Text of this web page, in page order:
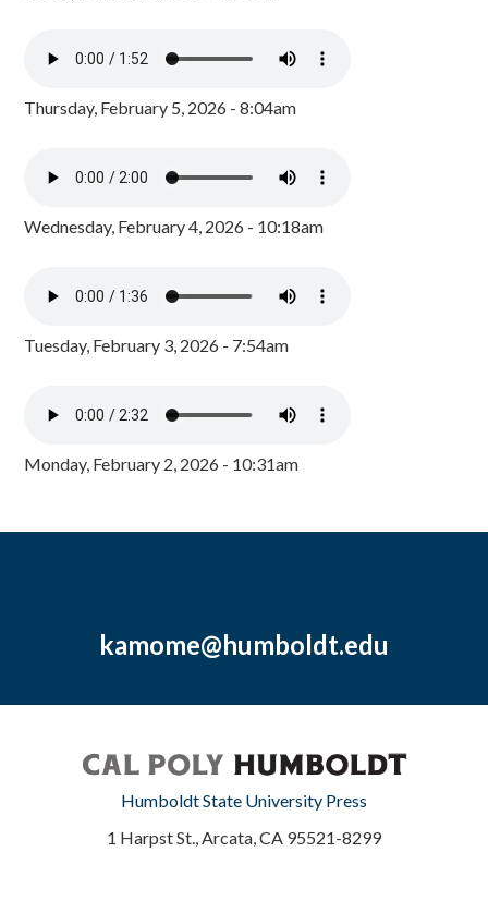
Thursday, February 5, 2026 - 8:04am
Wednesday, February 4, 2026 - 10:18am
Tuesday, February 3, 2026 - 7:54am
Monday, February 2, 2026 - 10:31am
kamome@humboldt.edu
Humboldt State University Press
1 Harpst St., Arcata, CA 95521-8299